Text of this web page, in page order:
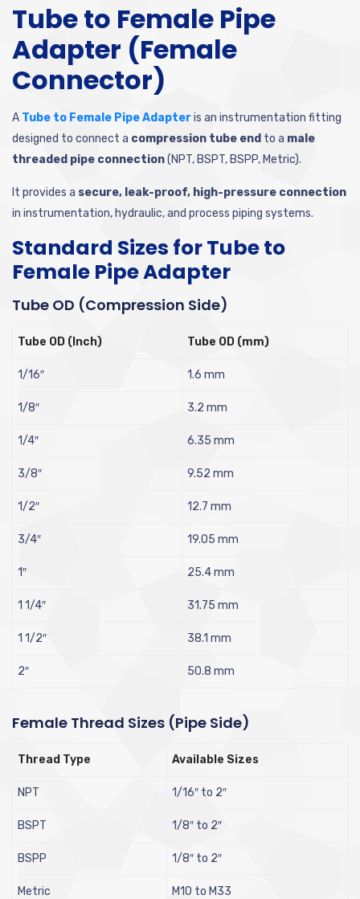
Tube to Female Pipe
Adapter (Female
Connector)
A Tube to Female Pipe Adapteris an instrumentation fitting
designed to connect a compression tube end to a male
threaded pipe connection(NPT, BSPT, BSPP, Metric).
It provides a secure, leak-proof, high-pressure connection
in instrumentation, hydraulic, and process piping systems.
Standard Sizes for Tube to
Female Pipe Adapter
Tube OD (Compression Side)
Tube OD (Inch) Tube OD (mm)
1/16″ 1.6 mm
1/8″ 3.2 mm
1/4″ 6.35 mm
3/8″ 9.52 mm
1/2″ 12.7 mm
3/4″ 19.05 mm
1″ 25.4 mm
1 1/4″ 31.75 mm
1 1/2″ 38.1 mm
2″ 50.8 mm
Female Thread Sizes (Pipe Side)
Thread Type Available Sizes
NPT 1/16″ to 2″
BSPT 1/8″ to 2″
BSPP 1/8″ to 2″
Metric M10 to M33